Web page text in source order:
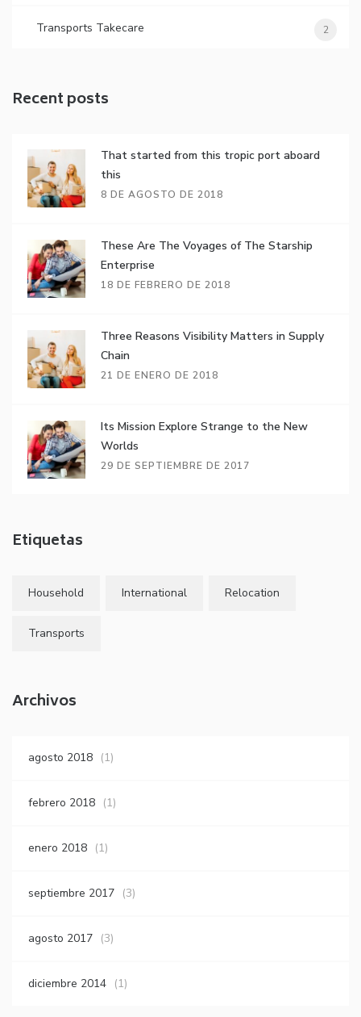
Transports Takecare 2
Recent posts
That started from this tropic port aboard
this
8 DE AGOSTO DE 2018
These Are The Voyages of The Starship
Enterprise
18 DE FEBRERO DE 2018
Three Reasons Visibility Matters in Supply
Chain
21 DE ENERO DE 2018
Its Mission Explore Strange to the New
Worlds
29 DE SEPTIEMBRE DE 2017
Etiquetas
Household International Relocation
Transports
Archivos
agosto 2018 (1)
febrero 2018 (1)
enero 2018 (1)
septiembre 2017 (3)
agosto 2017 (3)
diciembre 2014 (1)